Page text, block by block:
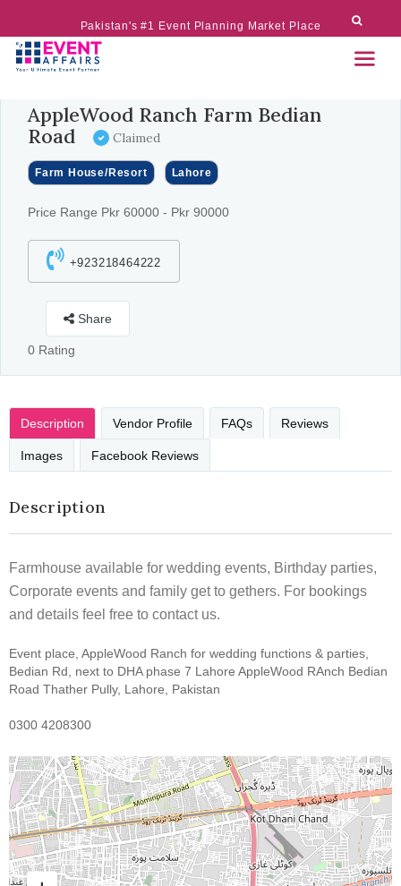
Pakistan's #1 Event Planning Market Place
AppleWood Ranch Farm Bedian
Road
Claimed
Farm House/Resort Lahore
Price Range Pkr 60000 - Pkr 90000
+923218464222
Share
0 Rating
Description Vendor Profile FAQs Reviews
Images Facebook Reviews
Description
Farmhouse available for wedding events, Birthday parties,
Corporate events and family get to gethers. For bookings
and details feel free to contact us.
Event place, AppleWood Ranch for wedding functions & parties,
Bedian Rd, next to DHA phase 7 Lahore AppleWood RAnch Bedian
Road Thather Pully, Lahore, Pakistan
0300 4208300